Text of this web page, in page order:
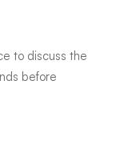
to discuss the
before